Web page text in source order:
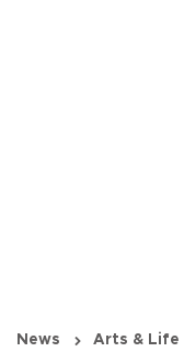
News Arts & Life